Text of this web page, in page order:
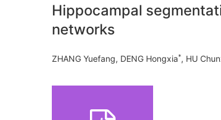
Hippocampal
networks
ZHANG Yuefang, DENG Hongxia*, HU